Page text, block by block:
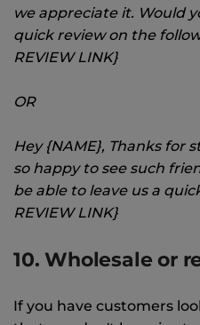
we appreciate it. Would
quick review on the
REVIEW LINK}
OR
Hey {NAME}, Thanks for
so happy to see such
be able to leave us a
REVIEW LINK}
10. Wholesale or
If you have customers